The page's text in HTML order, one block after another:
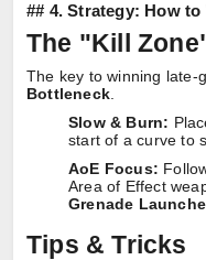
## 4. Strategy: How to
The "Kill
The key to winning late-
Bottleneck
Slow & Burn:
start of a curve to
AoE Focus:
Area of Effect
Grenade
Tips & Tricks